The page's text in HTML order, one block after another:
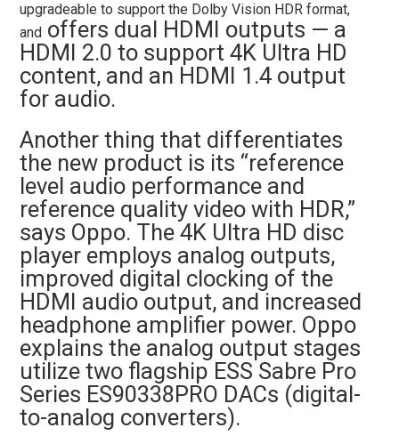
upgradeable to support the Dolby Vision HDR format,
and offers dual HDMI outputs — a
HDMI 2.0 to support 4K Ultra HD
content, and an HDMI 1.4 output
for audio.
Another thing that differentiates
the new product is its “reference
level audio performance and
reference quality video with HDR,”
says Oppo. The 4K Ultra HD disc
player employs analog outputs,
improved digital clocking of the
HDMI audio output, and increased
headphone amplifier power. Oppo
explains the analog output stages
utilize two flagship ESS Sabre Pro
Series ES90338PRO DACs (digital-
to-analog converters).